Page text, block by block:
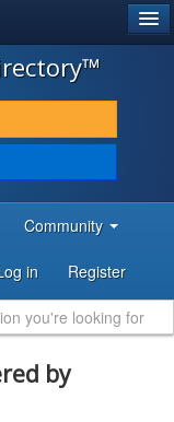
Community
in Register
by